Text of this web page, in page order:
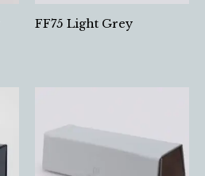
FF75 Light Grey